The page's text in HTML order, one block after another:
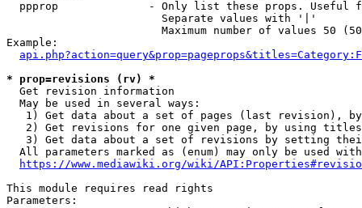
ppprop              - Only list these props. Useful
                        Separate values with '|'
Maximum number of values 50
Example:
* prop=revisions (rv) *
  Get revision information
  May be used in several ways:
1) Get data about a set of pages (last revision),
2) Get revisions for one given page, by using
3) Get data about a set of revisions by setting
All parameters marked as (enum) may only be used
https://www.mediawiki.org/wiki/
This module requires read rights
Parameters: